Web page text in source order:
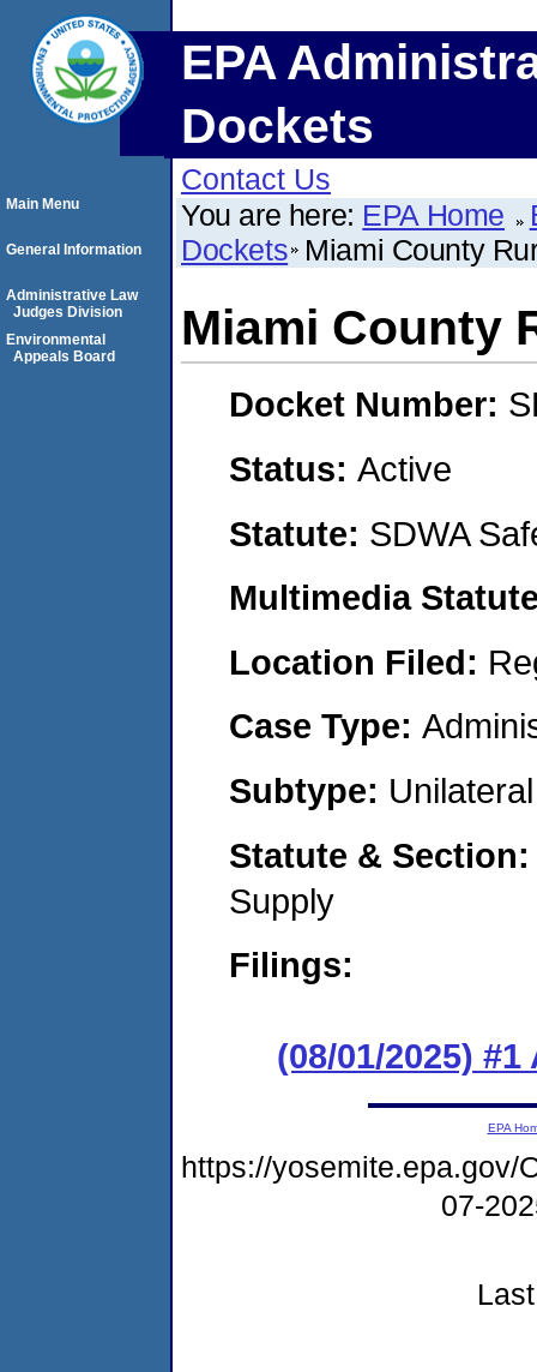
EPA
Dockets
Contact Us
You are here: EPA Home
Dockets Miami County
Miami County
Docket Number:
Status: Active
Statute: SDWA
Multimedia
Location Filed:
Case Type:
Subtype:
Statute &
Supply
Filings:
(08/01/2025)
Main Menu
General Information
Administrative Law
Judges Division
Environmental
Appeals Board
EPA
https://yosemite.epa.gov/
07-